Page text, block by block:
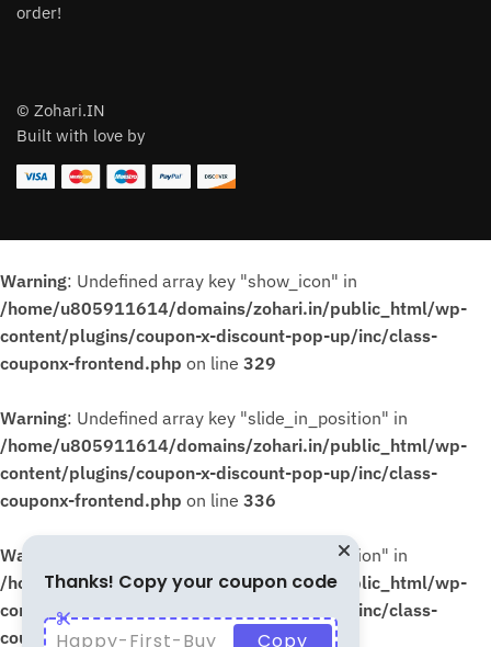
order!
© Zohari.IN
Built with love by
Warning: Undefined array key "show_icon" in
/home/u805911614/domains/zohari.in/public_html/wp-
content/plugins/coupon-x-discount-pop-up/inc/class-
couponx-frontend.php on line 329
Warning: Undefined array key "slide_in_position" in
/home/u805911614/domains/zohari.in/public_html/wp-
content/plugins/coupon-x-discount-pop-up/inc/class-
couponx-frontend.php on line 336
Warning
: Undefined array key "slide_in_position" in
/home/u805911614/domains/zohari.in/public_html/wp-
content/plugins/coupon-x-discount-pop-up/inc/class-
couponx-frontend.php on line 339
Thanks! Copy your coupon code
Happy-First-Buy Copy